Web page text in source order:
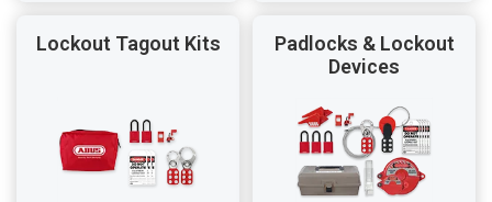
Lockout Tagout Kits
Padlocks & Lockout
Devices